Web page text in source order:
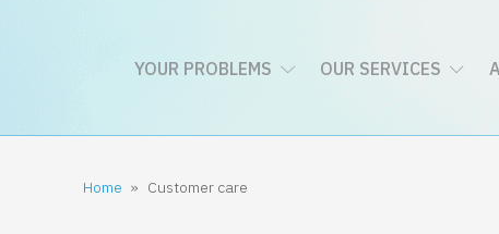
YOUR PROBLEMS OUR SERVICES
Home » Customer care